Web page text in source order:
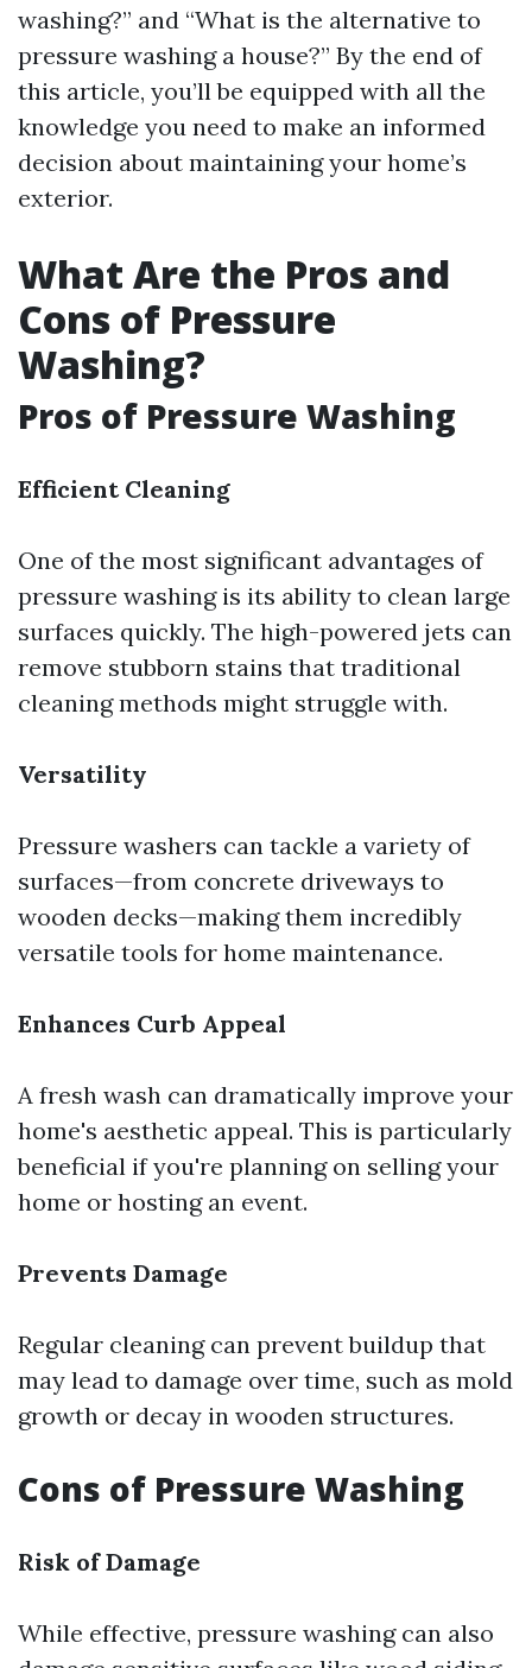
washing?” and “What is the alternative to
pressure washing a house?” By the end of
this article, you’ll be equipped with all the
knowledge you need to make an informed
decision about maintaining your home’s
exterior.
What Are the Pros and
Cons of Pressure
Washing?
Pros of Pressure Washing
Efficient Cleaning
One of the most significant advantages of
pressure washing is its ability to clean large
surfaces quickly. The high-powered jets can
remove stubborn stains that traditional
cleaning methods might struggle with.
Versatility
Pressure washers can tackle a variety of
surfaces—from concrete driveways to
wooden decks—making them incredibly
versatile tools for home maintenance.
Enhances Curb Appeal
A fresh wash can dramatically improve your
home's aesthetic appeal. This is particularly
beneficial if you're planning on selling your
home or hosting an event.
Prevents Damage
Regular cleaning can prevent buildup that
may lead to damage over time, such as mold
growth or decay in wooden structures.
Cons of Pressure Washing
Risk of Damage
While effective, pressure washing can also